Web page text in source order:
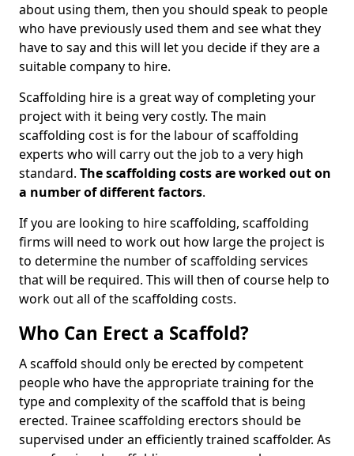
about using them, then you should speak to people
who have previously used them and see what they
have to say and this will let you decide if they are a
suitable company to hire.
Scaffolding hire is a great way of completing your
project with it being very costly. The main
scaffolding cost is for the labour of scaffolding
experts who will carry out the job to a very high
standard. The scaffolding costs are worked out on
a number of different factors.
If you are looking to hire scaffolding, scaffolding
firms will need to work out how large the project is
to determine the number of scaffolding services
that will be required. This will then of course help to
work out all of the scaffolding costs.
Who Can Erect a Scaffold?
A scaffold should only be erected by competent
people who have the appropriate training for the
type and complexity of the scaffold that is being
erected. Trainee scaffolding erectors should be
supervised under an efficiently trained scaffolder. As